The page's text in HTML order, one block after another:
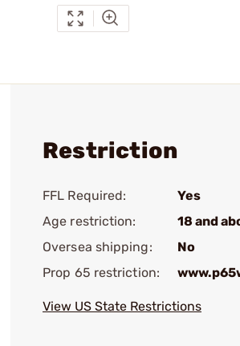
Restriction
FFL Required:
Yes
Age restriction:
18 and
Oversea shipping:
No
Prop 65 restriction:
View US State Restrictions